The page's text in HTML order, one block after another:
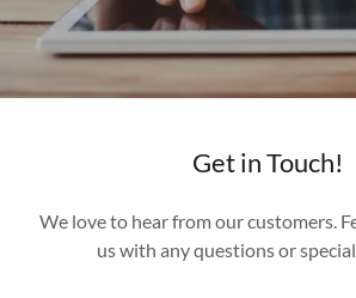
Get in Touch!
We love to hear from our customers.
us with any questions or